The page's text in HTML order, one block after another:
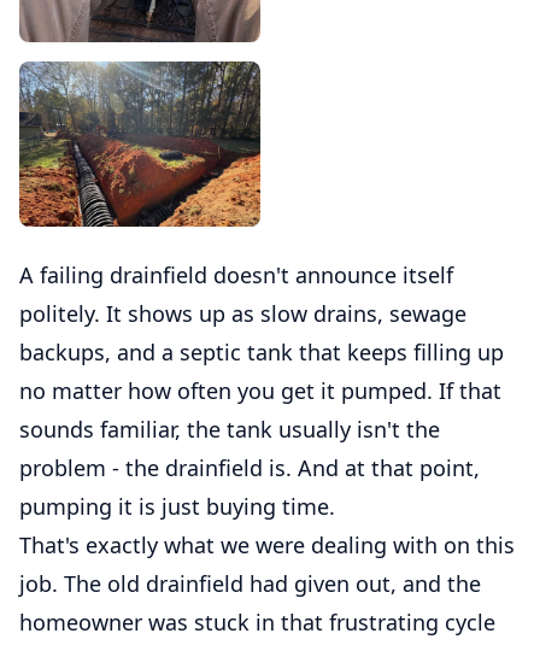
A failing drainfield doesn't announce itself
politely. It shows up as slow drains, sewage
backups, and a septic tank that keeps filling up
no matter how often you get it pumped. If that
sounds familiar, the tank usually isn't the
problem - the drainfield is. And at that point,
pumping it is just buying time.
That's exactly what we were dealing with on this
job. The old drainfield had given out, and the
homeowner was stuck in that frustrating cycle